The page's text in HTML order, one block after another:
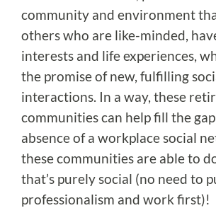
community and environment
others who are like-minded,
interests and life experiences,
the promise of new, fulfilling
interactions. In a way, these
communities can help fill the
absence of a workplace social
these communities are able to
that’s purely social (no need to
professionalism and work first)!